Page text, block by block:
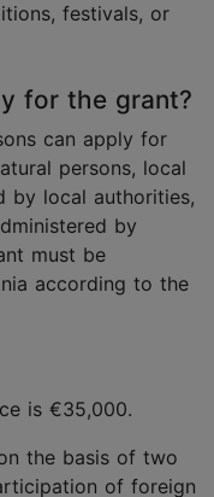
festivals, or
for the grant?
can apply for
persons, local
by local authorities,
by
must be
according to the
is €35,000.
the basis of two
of foreign